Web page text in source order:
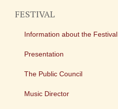
FESTIVAL
Information about the Festival
Presentation
The Public Council
Music Director